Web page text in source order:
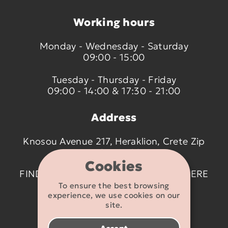
Cookies
To ensure the best browsing
experience, we use cookies on our
site.
Working hours
Monday - Wednesday - Saturday
09:00 - 15:00
Tuesday - Thursday - Friday
09:00 - 14:00 & 17:30 - 21:00
Address
Knosou Avenue 217, Heraklion, Crete Zip
code 714 09
FIND US ON THE MAP BY CLICKING
HERE
Contact details
2810 233095